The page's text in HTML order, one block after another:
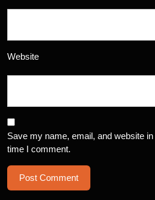
Website
Save my name, email, and website
time I comment.